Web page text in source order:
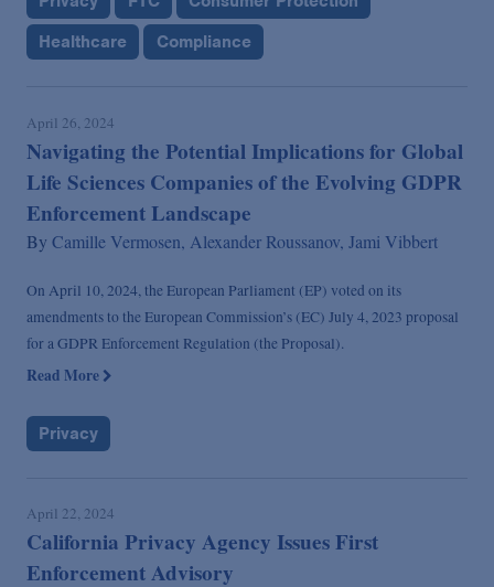
Healthcare
Compliance
April 26, 2024
Navigating the Potential Implications for Global
Life Sciences Companies of the Evolving GDPR
Enforcement Landscape
By Camille Vermosen, Alexander Roussanov, Jami Vibbert
On April 10, 2024, the European Parliament (EP) voted on its
amendments to the European Commission’s (EC) July 4, 2023 proposal
for a GDPR Enforcement Regulation (the Proposal).
Read More
Privacy
April 22, 2024
California Privacy Agency Issues First
Enforcement Advisory